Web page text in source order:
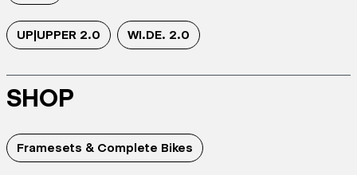
UP|UPPER 2.0 WI.DE. 2.0
SHOP
Framesets & Complete Bikes